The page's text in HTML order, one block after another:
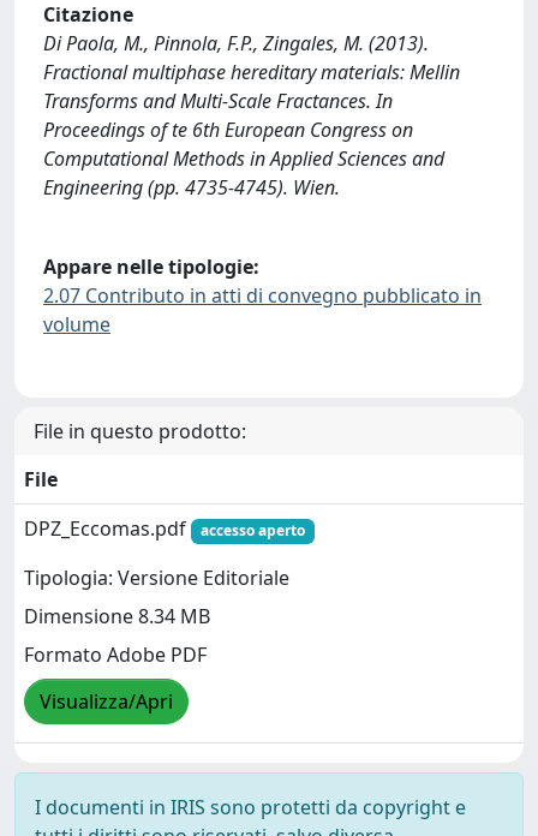
Citazione
Di Paola, M., Pinnola, F.P., Zingales, M. (2013).
Fractional multiphase hereditary materials: Mellin
Transforms and Multi-Scale Fractances. In
Proceedings of te 6th European Congress on
Computational Methods in Applied Sciences and
Engineering (pp. 4735-4745). Wien.
Appare nelle tipologie:
2.07 Contributo in atti di convegno pubblicato in
volume
File in questo prodotto:
File
DPZ_Eccomas.pdf
accesso aperto
Tipologia: Versione Editoriale
Dimensione 8.34 MB
Formato Adobe PDF
Visualizza/Apri
I documenti in IRIS sono protetti da copyright e